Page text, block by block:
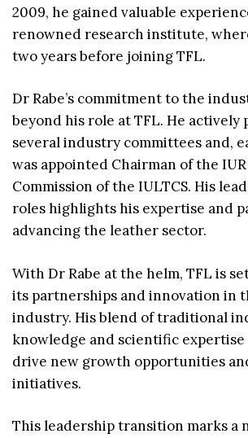
2009, he gained valuable
renowned research institute,
two years before joining TFL.
Dr Rabe’s commitment to the
beyond his role at TFL. He actively
several industry committees and,
was appointed Chairman of the
Commission of the IULTCS. His
roles highlights his expertise and
advancing the leather sector.
With Dr Rabe at the helm, TFL is
its partnerships and innovation in
industry. His blend of traditional
knowledge and scientific expertise
drive new growth opportunities
initiatives.
This leadership transition marks a